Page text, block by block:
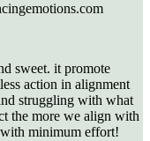
sweet. it promote
action in alignment
struggling with what
the more we align with
minimum effort!